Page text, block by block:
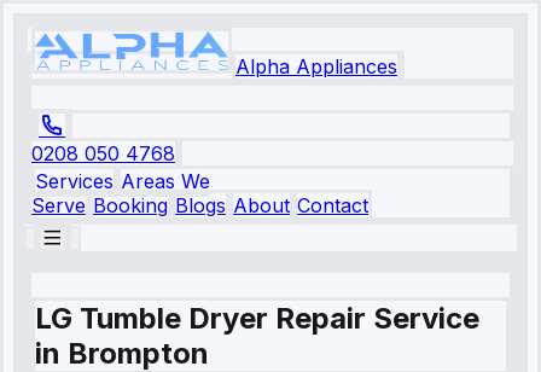
Alpha Appliances
0208 050 4768
Services Areas We
Serve Booking Blogs About Contact
LG Tumble Dryer Repair Service
in Brompton